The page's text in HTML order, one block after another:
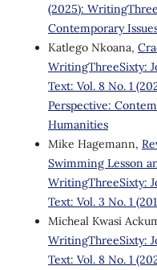
(2025):
Contemporary
Katlego Nkoana,
WritingThreeSixty:
Text: Vol. 8 No. 1
Perspective:
Humanities
Mike Hagemann,
Swimming Lesson
WritingThreeSixty:
Text: Vol. 3 No. 1
Micheal Kwasi
WritingThreeSixty:
Text: Vol. 8 No. 1